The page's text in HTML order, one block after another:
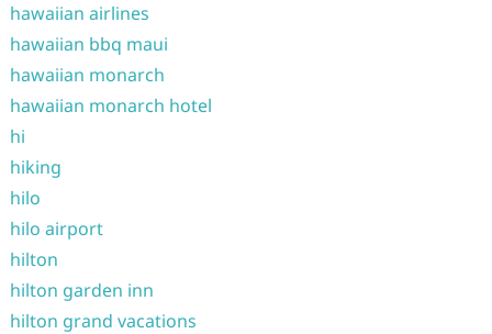
hawaiian airlines
hawaiian bbq maui
hawaiian monarch
hawaiian monarch hotel
hi
hiking
hilo
hilo airport
hilton
hilton garden inn
hilton grand vacations